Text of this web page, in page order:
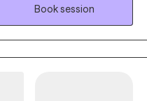
issues, men's issues
for every client is to
I am motivated to
to be! I am
Book session